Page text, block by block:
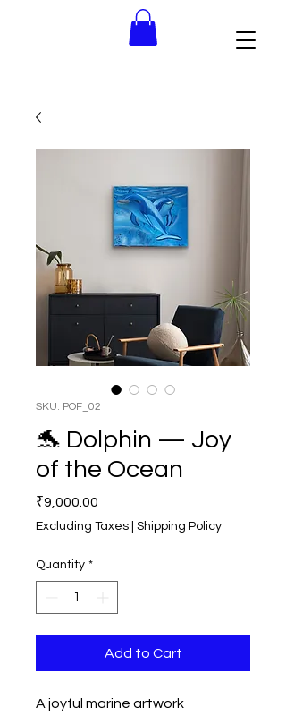
SKU: POF_02
🐬 Dolphin — Joy
of the Ocean
₹9,000.00
Excluding Taxes Shipping Policy
Quantity *
Add to Cart
A joyful marine artwork